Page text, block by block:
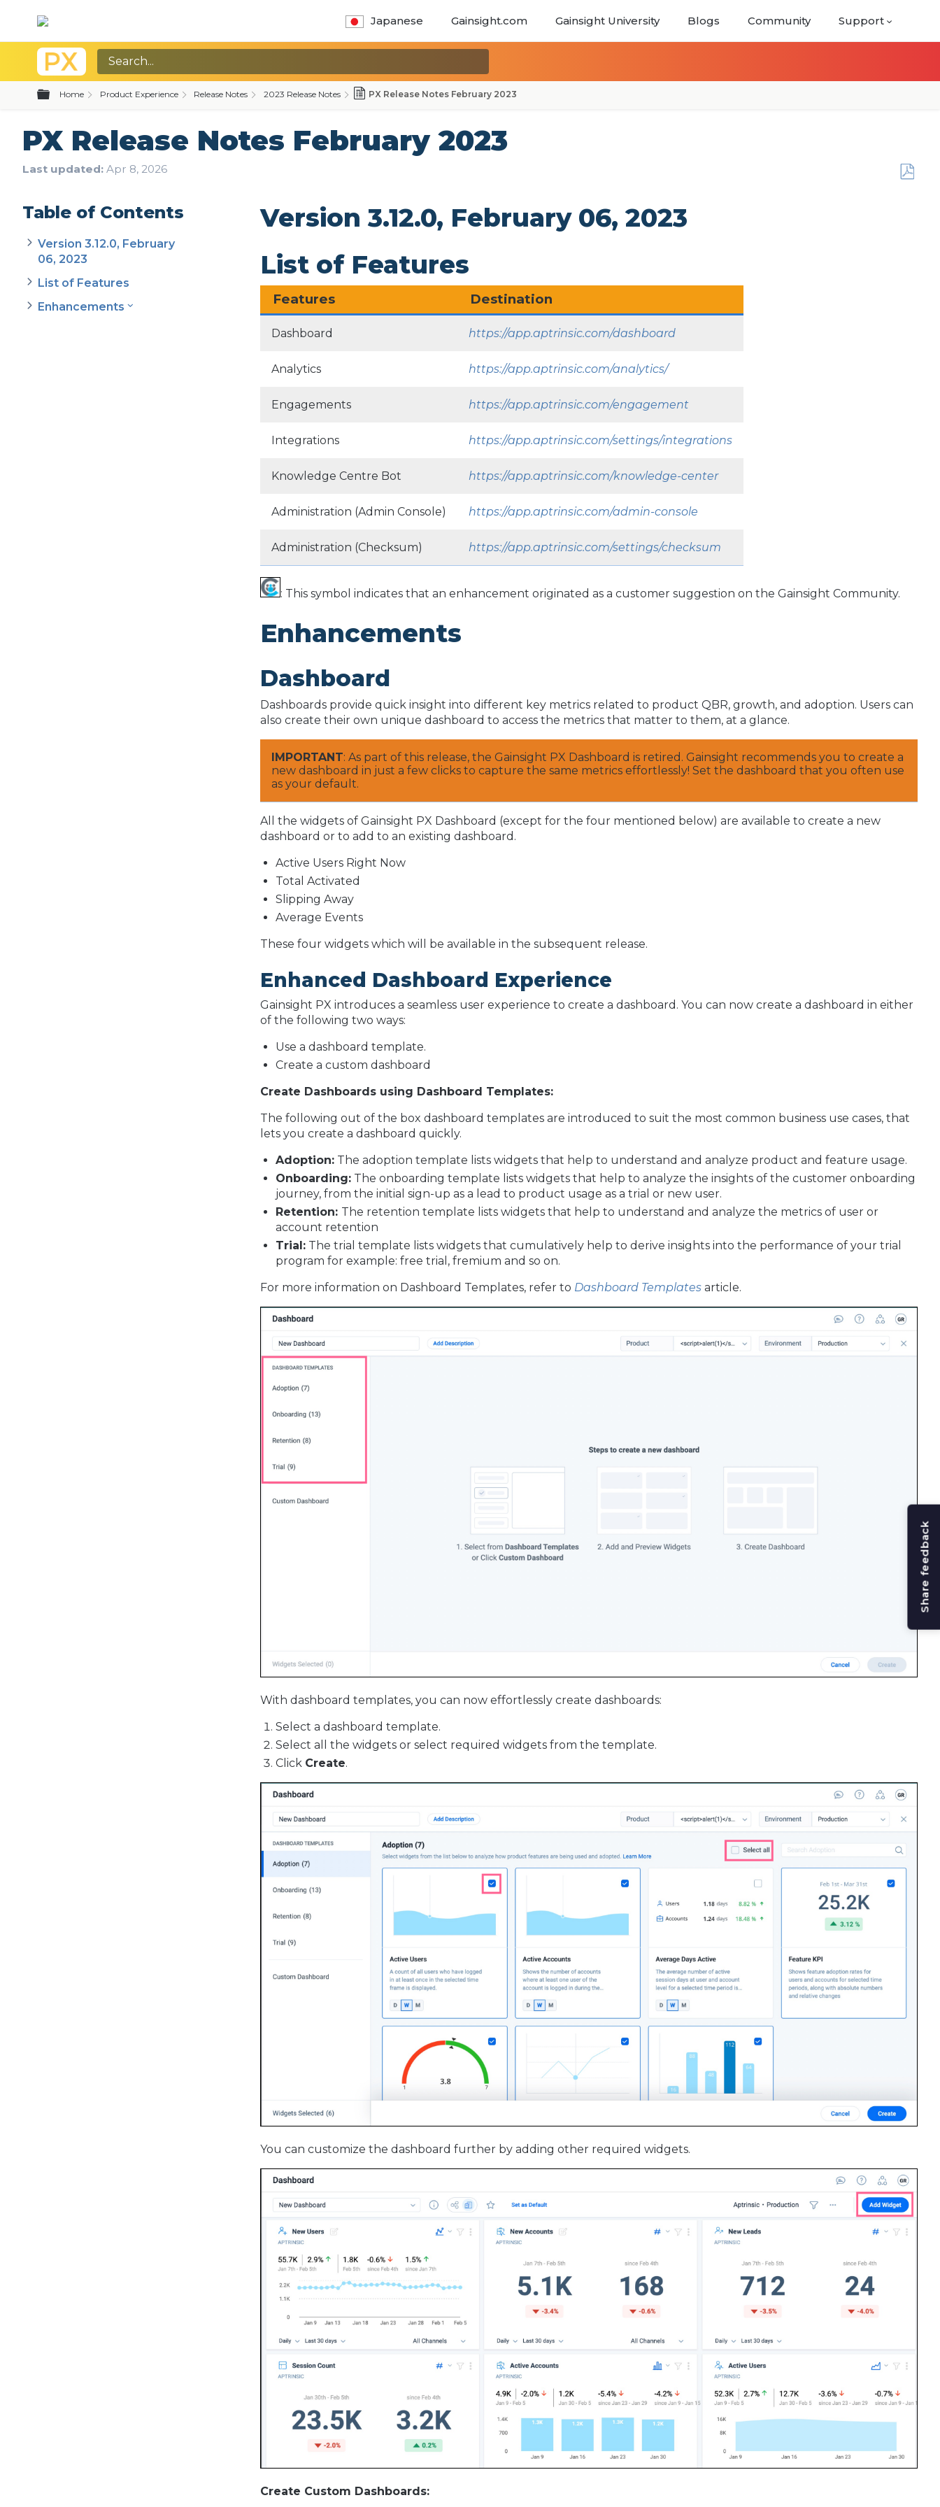
Japanese Gainsight.com Gainsight University Blogs Community Support
Expand/collapse global hierarchy
Home Product Experience Release Notes 2023 Release Notes PX Release Notes February 2023
PX Release Notes February 2023
Last updated Apr 8, 2026
Table of Contents
Version 3.12.0, February
06, 2023
List of Features
Enhancements
Version 3.12.0, February 06, 2023
List of Features
Features Destination
Dashboard https://app.aptrinsic.com/dashboard
Analytics https://app.aptrinsic.com/analytics/
Engagements https://app.aptrinsic.com/engagement
Integrations https://app.aptrinsic.com/settings/integrations
Knowledge Centre Bot https://app.aptrinsic.com/knowledge-center
Administration (Admin Console) https://app.aptrinsic.com/admin-console
Administration (Checksum) https://app.aptrinsic.com/settings/checksum
: This symbol indicates that an enhancement originated as a customer suggestion on the Gainsight Community.
Enhancements
Dashboard
Dashboards provide quick insight into different key metrics related to product QBR, growth, and adoption. Users can
also create their own unique dashboard to access the metrics that matter to them, at a glance.
IMPORTANT: As part of this release, the Gainsight PX Dashboard is retired. Gainsight recommends you to create a
new dashboard in just a few clicks to capture the same metrics effortlessly! Set the dashboard that you often use
as your default.
All the widgets of Gainsight PX Dashboard (except for the four mentioned below) are available to create a new
dashboard or to add to an existing dashboard.
Active Users Right Now
Total Activated
Slipping Away
Average Events
These four widgets which will be available in the subsequent release.
Enhanced Dashboard Experience
Gainsight PX introduces a seamless user experience to create a dashboard. You can now create a dashboard in either
of the following two ways:
Use a dashboard template.
Create a custom dashboard
Create Dashboards using Dashboard Templates:
The following out of the box dashboard templates are introduced to suit the most common business use cases, that
lets you create a dashboard quickly.
Adoption: The adoption template lists widgets that help to understand and analyze product and feature usage.
Onboarding: The onboarding template lists widgets that help to analyze the insights of the customer onboarding
journey, from the initial sign-up as a lead to product usage as a trial or new user.
Retention: The retention template lists widgets that help to understand and analyze the metrics of user or
account retention
Trial: The trial template lists widgets that cumulatively help to derive insights into the performance of your trial
program for example: free trial, fremium and so on.
For more information on Dashboard Templates, refer to Dashboard Templates article.
With dashboard templates, you can now effortlessly create dashboards:
Select a dashboard template.
Select all the widgets or select required widgets from the template.
Click Create.
You can customize the dashboard further by adding other required widgets.
Create Custom Dashboards:
Share feedback